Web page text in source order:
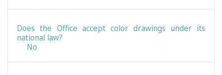
Does the Office accept color drawings under its
national law?
No